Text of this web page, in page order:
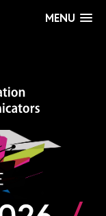
MENU